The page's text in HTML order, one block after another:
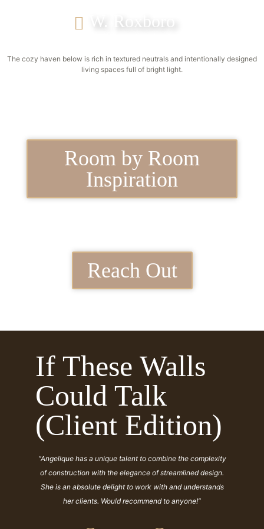
W. Roxboro
The cozy haven below is rich in textured neutrals and intentionally designed
living spaces full of bright light.
Room by Room
Inspiration
Reach Out
If These Walls
Could Talk
(Client Edition)
“Angelique has a unique talent to combine the complexity
of construction with the elegance of streamlined design.
She is an absolute delight to work with and understands
her clients. Would recommend to anyone!”